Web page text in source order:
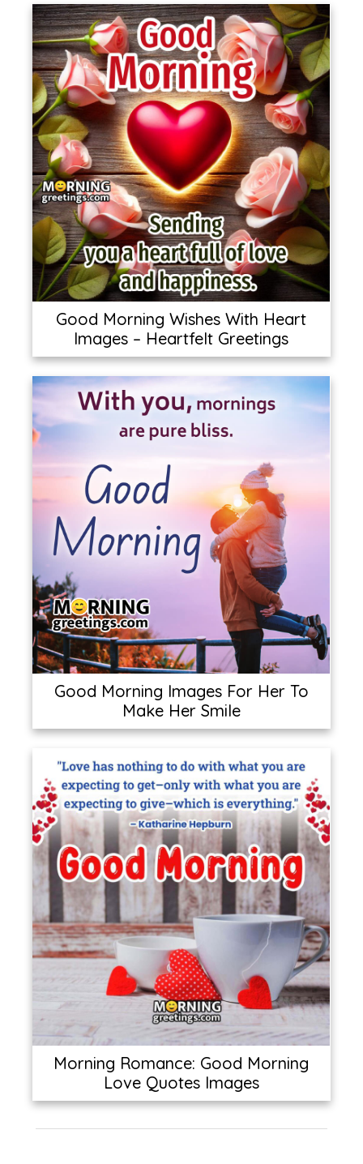
Good Morning Wishes With Heart
Images – Heartfelt Greetings
Good Morning Images For Her To
Make Her Smile
Morning Romance: Good Morning
Love Quotes Images